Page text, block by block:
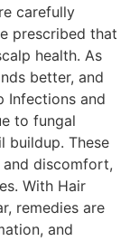
carefully
prescribed that
health. As
better, and
Infections and
to fungal
buildup. These
and discomfort,
With Hair
remedies are
and